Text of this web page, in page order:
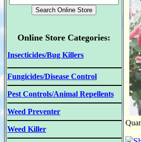
Online Store Categories:
Insecticides/Bug Killers
Fungicides/Disease Control
Pest Controls/Animal Repellents
Weed Preventer
Weed Killer